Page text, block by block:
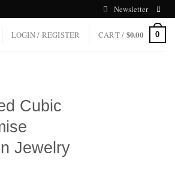
Newsletter
LOGIN / REGISTER CART / $0.00 0
Cubic
Jewelry